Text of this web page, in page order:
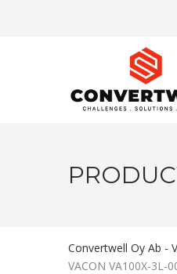
Convertwell Oy Ab -
VACON VA100X-3L-